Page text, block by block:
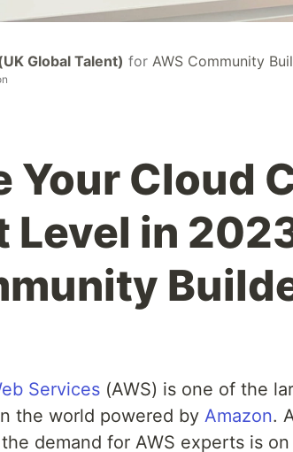
Global Talent) for AWS Community
Your Cloud
Level in
Services (AWS) is one of the
the world powered by Amazon.
demand for AWS experts is